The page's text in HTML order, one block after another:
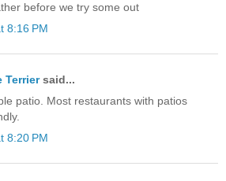
before we try some out
8:16 PM
Terriersaid...
patio. Most restaurants with patios
8:20 PM